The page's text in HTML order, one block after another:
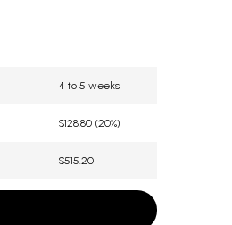
4 to 5 weeks
$128.80 (20%)
$515.20